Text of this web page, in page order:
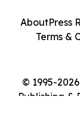
© 1995-
Publishing &
AboutPress
Terms &